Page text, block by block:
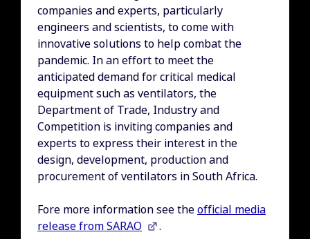
companies and experts, particularly
engineers and scientists, to come with
innovative solutions to help combat the
pandemic. In an effort to meet the
anticipated demand for critical medical
equipment such as ventilators, the
Department of Trade, Industry and
Competition is inviting companies and
experts to express their interest in the
design, development, production and
procurement of ventilators in South Africa.
Fore more information see theofficial media
release from SARAO
.